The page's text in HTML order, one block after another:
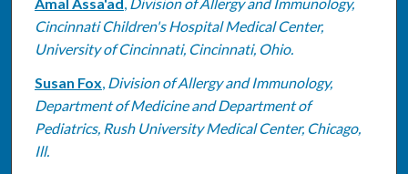
Cincinnati Children's Hospital Medical Center,
University of Cincinnati, Cincinnati, Ohio.
Susan Fox, Division of Allergy and Immunology,
Department of Medicine and Department of
Pediatrics, Rush University Medical Center, Chicago,
Ill.